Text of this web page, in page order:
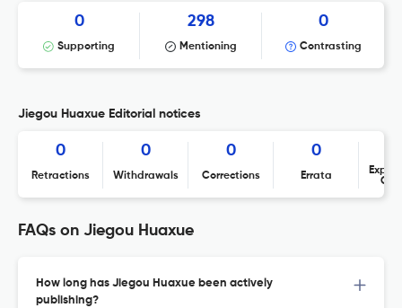
0
Supporting
298
Mentioning
0
Contrasting
Jiegou Huaxue Editorial notices
0
Retractions
0
Withdrawals
0
Corrections
0
Errata
FAQs on Jiegou Huaxue
How long has Jiegou Huaxue been actively
publishing?